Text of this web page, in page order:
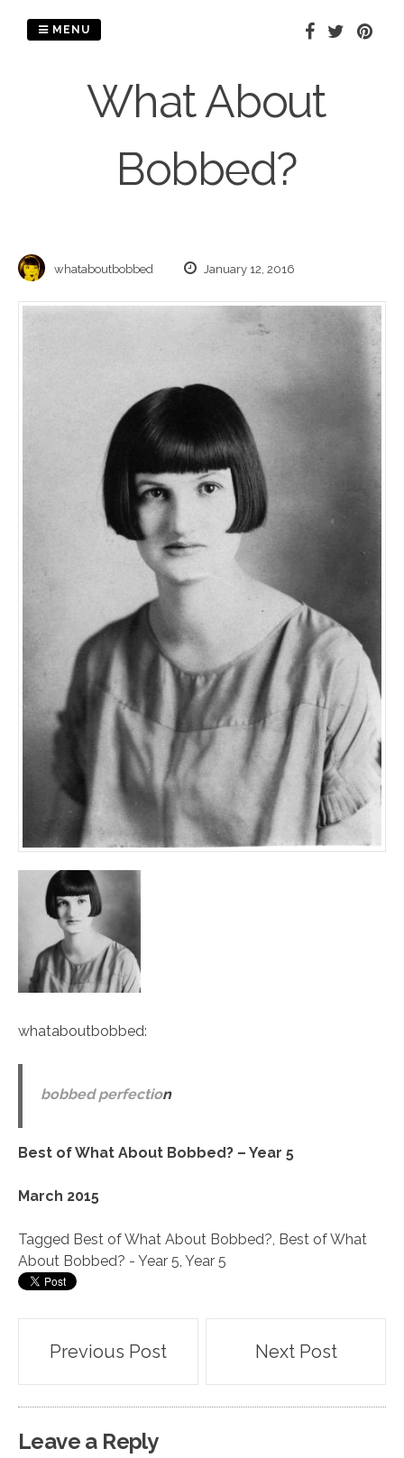
What About
Bobbed?
MENU
whataboutbobbed January 12, 2016
whataboutbobbed:
bobbed perfection
Best of What About Bobbed? – Year 5
March 2015
Tagged Best of What About Bobbed? Best of What
About Bobbed? - Year 5 Year 5
Post
navigation
Previous Post Next Post
Leave a Reply